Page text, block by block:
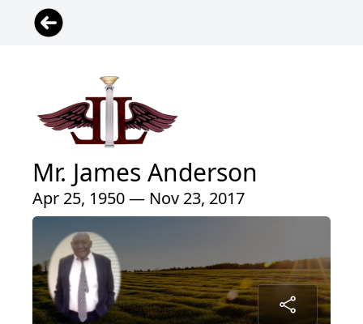
Mr. James Anderson
Apr 25, 1950 — Nov 23, 2017